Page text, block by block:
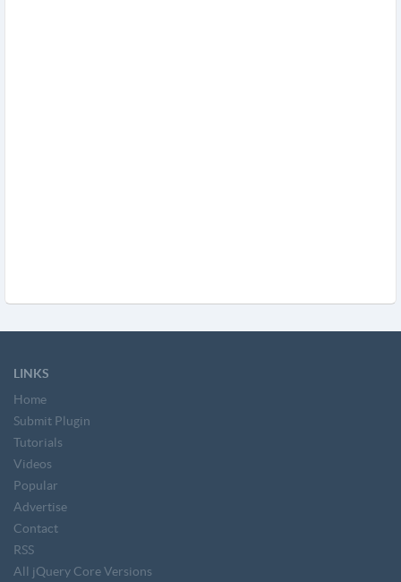
LINKS
Home
Submit Plugin
Tutorials
Videos
Popular
Advertise
Contact
RSS
All jQuery Core Versions